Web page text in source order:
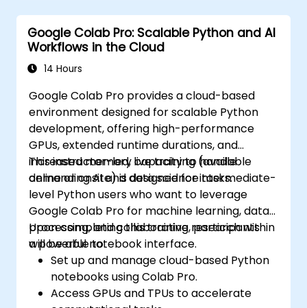
Google Colab Pro: Scalable Python and AI
Workflows in the Cloud
14 Hours
Google Colab Pro provides a cloud-based
environment designed for scalable Python
development, offering high-performance
GPUs, extended runtime durations, and
increased memory capacity to handle
demanding AI and data science tasks.
This instructor-led, live training (available
online or onsite) is designed for intermediate-
level Python users who want to leverage
Google Colab Pro for machine learning, data
processing, and collaborative research within
a powerful notebook interface.
Upon completing this training, participants
will be able to:
Set up and manage cloud-based Python
notebooks using Colab Pro.
Access GPUs and TPUs to accelerate